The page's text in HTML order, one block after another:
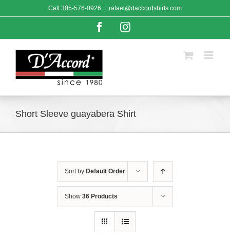
to
Call 305-576-0926 rafael@daccordshirts.com
FacebookInstagram
Short Sleeve guayabera Shirt
Sort by Default Order
Show 36 Products